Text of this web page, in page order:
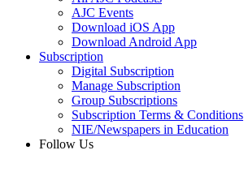
AJC Events
Download iOS App
Download Android App
Subscription
Digital Subscription
Manage Subscription
Group Subscriptions
Subscription Terms & Conditions
NIE/Newspapers in Education
Follow Us